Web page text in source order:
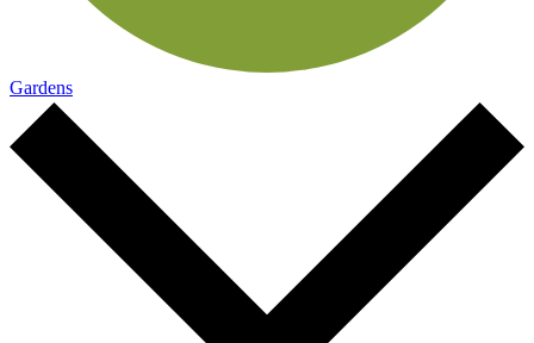
Gardens